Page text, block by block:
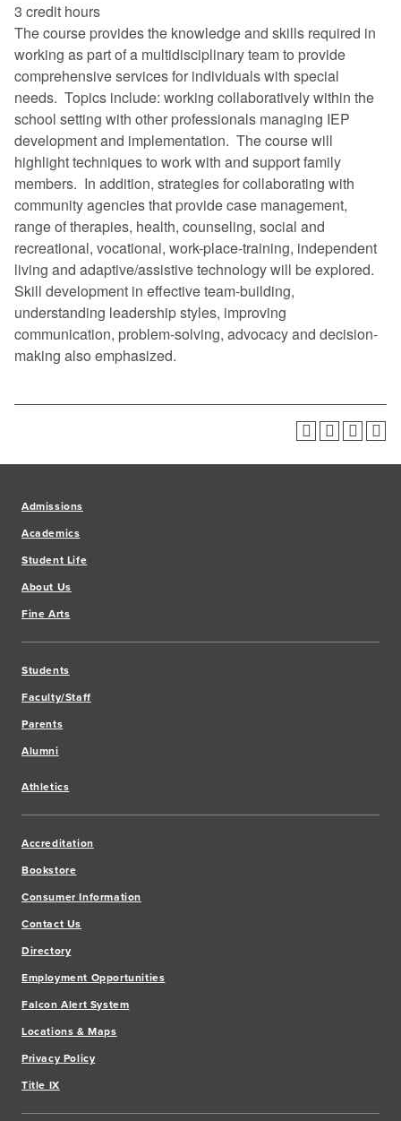
3 credit hours
The course provides the knowledge and skills required in
working as part of a multidisciplinary team to provide
comprehensive services for individuals with special
needs. Topics include: working collaboratively within the
school setting with other professionals managing IEP
development and implementation. The course will
highlight techniques to work with and support family
members. In addition, strategies for collaborating with
community agencies that provide case management,
range of therapies, health, counseling, social and
recreational, vocational, work-place-training, independent
living and adaptive/assistive technology will be explored.
Skill development in effective team-building,
understanding leadership styles, improving
communication, problem-solving, advocacy and decision-
making also emphasized.
Admissions
Academics
Student Life
About Us
Fine Arts
Students
Faculty/Staff
Parents
Alumni
Athletics
Accreditation
Bookstore
Consumer Information
Contact Us
Directory
Employment Opportunities
Falcon Alert System
Locations & Maps
Privacy Policy
Title IX